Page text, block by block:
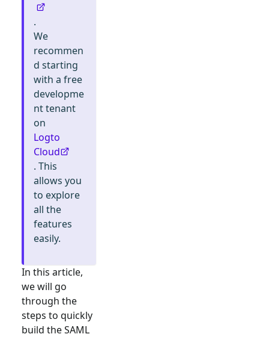
.
We
recommen
d starting
with a free
developme
nt tenant
on
Logto
Cloud
. This
allows you
to explore
all the
features
easily.
In this article,
we will go
through the
steps to quickly
build theSAML